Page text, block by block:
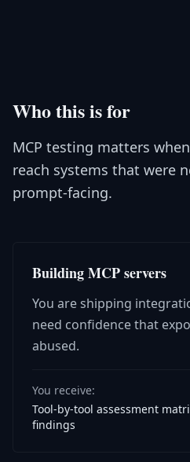
Who this is for
MCP testing matters
reach systems that were
prompt-facing.
Building MCP servers
You are shipping
need confidence that
abused.
You receive:
Tool-by-tool assessment
findings